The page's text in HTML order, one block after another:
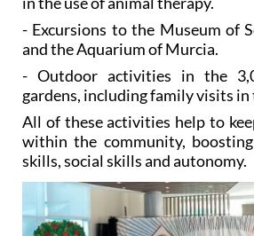
and the Aquarium of Murcia.
- Outdoor activities in the
gardens, including family visits in
All of these activities help to
within the community, boosting
skills, social skills and autonomy.